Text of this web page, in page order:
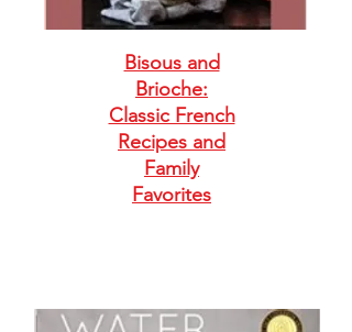
Bisous and
Brioche:
Classic French
Recipes and
Family
Favorites